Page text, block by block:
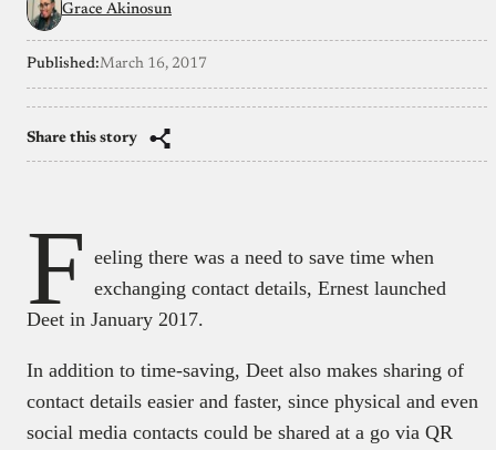
Grace Akinosun
Published:March 16, 2017
Share this story
F eeling there was a need to save time when
exchanging contact details, Ernest launched
Deet in January 2017.
In addition to time-saving, Deet also makes sharing of
contact details easier and faster, since physical and even
social media contacts could be shared at a go via QR